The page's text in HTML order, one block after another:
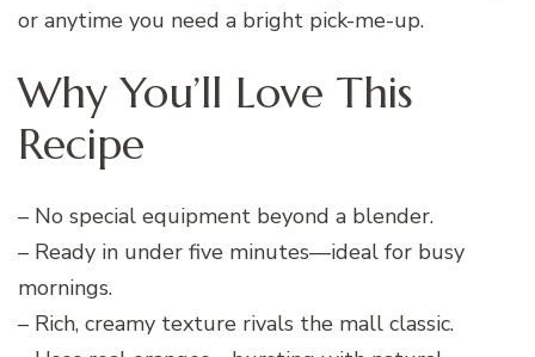
or anytime you need a bright pick-me-up.
Why You’ll Love This
Recipe
– No special equipment beyond a blender.
– Ready in under five minutes—ideal for busy
mornings.
– Rich, creamy texture rivals the mall classic.